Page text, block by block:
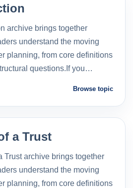
archive brings together
understand the moving
planning, from core definitions
questions.If you…
Browse topic
a Trust
Trust archive brings together
understand the moving
planning, from core definitions